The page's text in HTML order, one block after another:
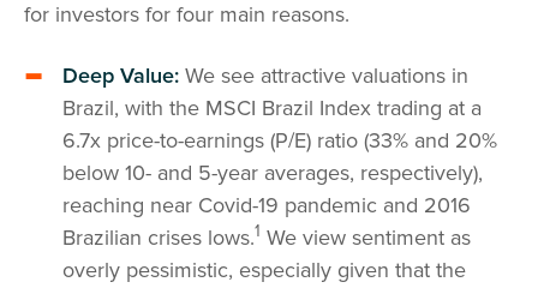
for investors for four main reasons.
Deep Value: We see attractive valuations in
Brazil, with the MSCI Brazil Index trading at a
6.7x price-to-earnings (P/E) ratio (33% and 20%
below 10- and 5-year averages, respectively),
reaching near Covid-19 pandemic and 2016
Brazilian crises lows.1 We view sentiment as
overly pessimistic, especially given that the